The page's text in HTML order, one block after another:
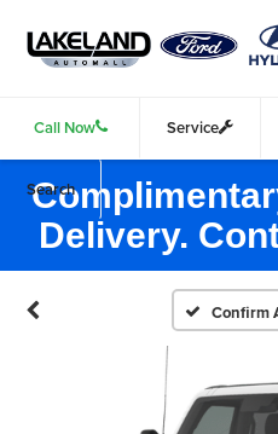
Call Now Service
Search
Delivery.
Confirm